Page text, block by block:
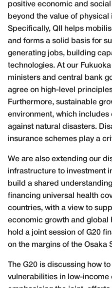
positive economic and
beyond the value of
Specifically, QII helps
and forms a solid basis for
generating jobs, building
technologies. At our
ministers and central bank
agree on high-level
Furthermore, sustainable
environment, which includes
against natural disasters.
insurance schemes play a
We are also extending our
infrastructure to investment
build a shared
financing universal health
countries, with a view to
economic growth and global
hold a joint session of G20
on the margins of the Osaka
The G20 is discussing how
vulnerabilities in low-income